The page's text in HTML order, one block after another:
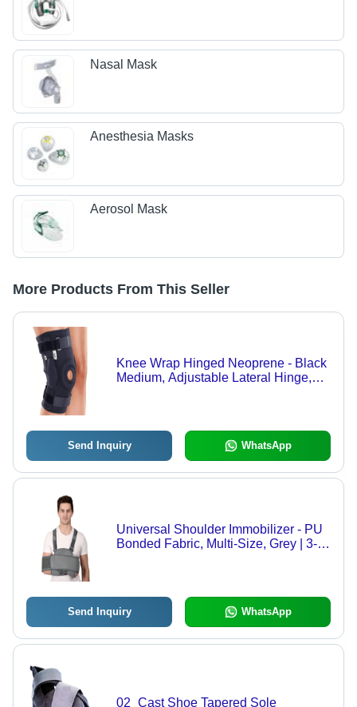
Nasal Mask
Anesthesia Masks
Aerosol Mask
More Products From This Seller
Knee Wrap Hinged Neoprene - Black
Medium, Adjustable Lateral Hinge,
Send Inquiry WhatsApp
Universal Shoulder Immobilizer - PU
Bonded Fabric, Multi-Size, Grey | 3-
Send Inquiry WhatsApp
02_Cast Shoe Tapered Sole